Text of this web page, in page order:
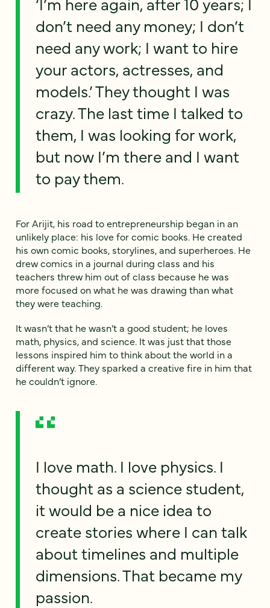
don’t need any money; I don’t
need any work; I want to hire
your actors, actresses, and
models.’ They thought I was
crazy. The last time I talked to
them, I was looking for work,
but now I’m there and I want
to pay them.
For Arijit, his road to entrepreneurship began in an
unlikely place: his love for comic books. He created
his own comic books, storylines, and superheroes. He
drew comics in a journal during class and his
teachers threw him out of class because he was
more focused on what he was drawing than what
they were teaching.
It wasn’t that he wasn’t a good student; he loves
math, physics, and science. It was just that those
lessons inspired him to think about the world in a
different way. They sparked a creative fire in him that
he couldn’t ignore.
I love math. I love physics. I
thought as a science student,
it would be a nice idea to
create stories where I can talk
about timelines and multiple
dimensions. That became my
passion.